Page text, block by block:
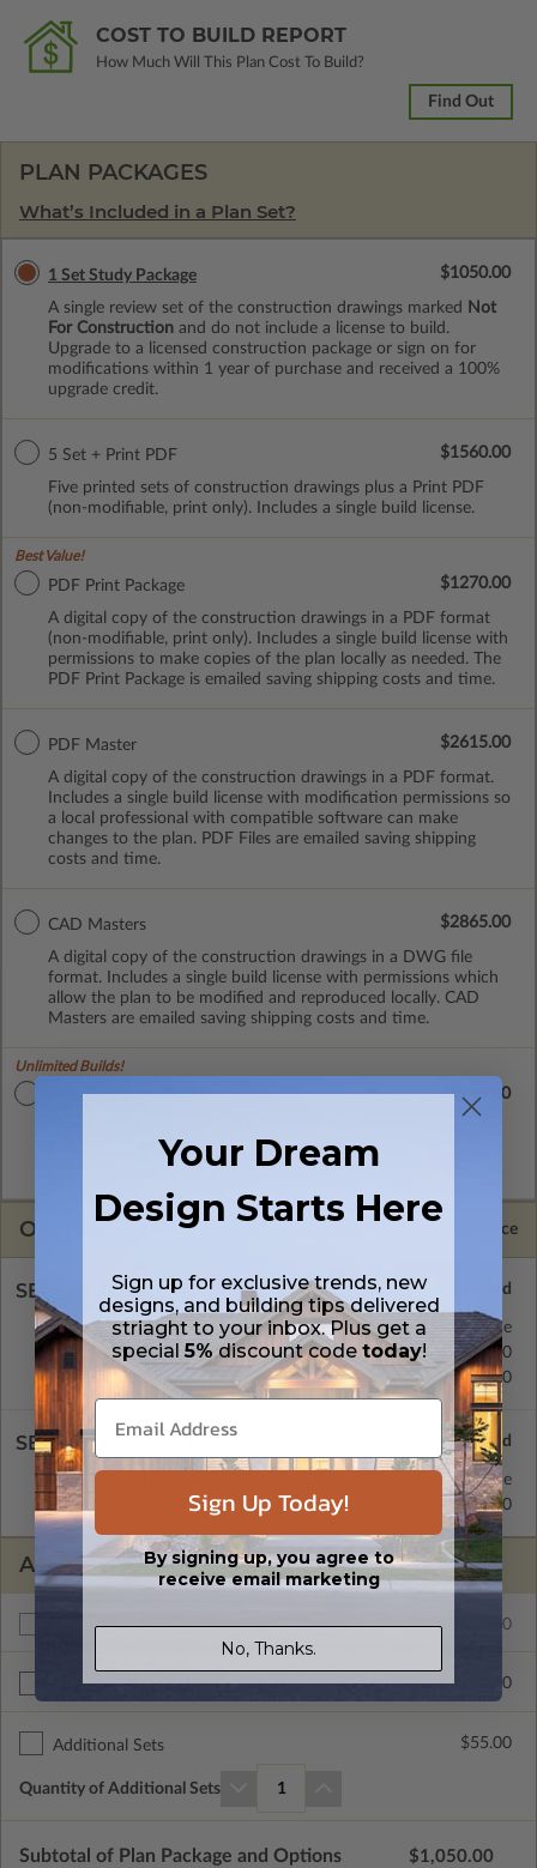
COST TO BUILD REPORT
How Much Will This Plan Cost To Build?
Find Out
PLAN PACKAGES
What’s Included in a Plan Set?
1 Set Study Package
A single review set of the construction drawings marked
Not
For Construction and do not include a license to build.
Upgrade to a licensed construction package or sign on for
modifications within 1 year of purchase and received a 100%
upgrade credit.
$1050.00
5 Set + Print PDF
Five printed sets of construction drawings plus a Print PDF
(non-modifiable, print only). Includes a single build license.
$1560.00
Best Value!
PDF Print Package
A digital copy of the construction drawings in a PDF format
(non-modifiable, print only). Includes a single build license with
permissions to make copies of the plan locally as needed. The
PDF Print Package is emailed saving shipping costs and time.
$1270.00
PDF Master
A digital copy of the construction drawings in a PDF format.
Includes a single build license with modification permissions so
a local professional with compatible software can make
changes to the plan. PDF Files are emailed saving shipping
costs and time.
$2615.00
CAD Masters
A digital copy of the construction drawings in a DWG file
format. Includes a single build license with permissions which
allow the plan to be modified and reproduced locally. CAD
Masters are emailed saving shipping costs and time.
$2865.00
Unlimited Builds!
Master Builder CAD Set
and CAD Master (DWG) and includes an unlimited build
$3145.00
OPTIONS Selected Price
SELECT A FOUNDATION TYPE
Crawl Space
Standard with Price
Concrete Slab
$395.00
Basement
$515.00
SELECT A WALL TYPE
2x4 Wood Frame $395.00
2x6 Wood Frame Standard with Price
ADDITIONAL OPTIONS
Additional Build $1050.00
Right Reading Reverse $335.00
Additional Sets $55.00
Quantity of Additional Sets 1
Subtotal of Plan Package and Options $1,050.00
Your Dream
Design Starts Here
Sign up for exclusive trends, new
designs, and building tips delivered
striaght to your inbox. Plus get a
special5%discount code today!
Sign Up Today!
By signing up, you agree to
receive email marketing
No, Thanks.